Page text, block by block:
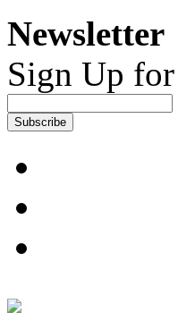
Newsletter
Sign Up
Subscribe